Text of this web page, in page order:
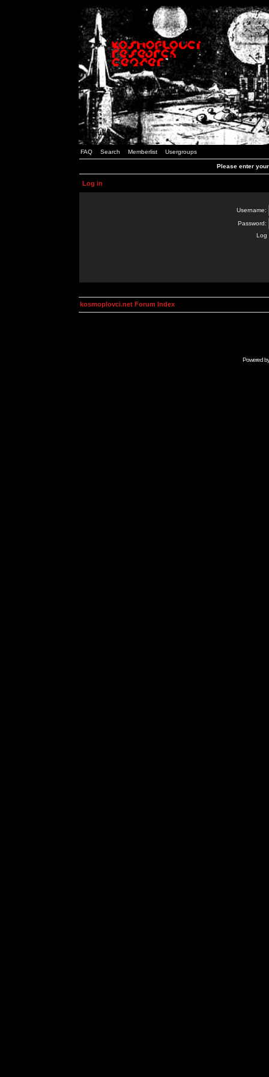
FAQ Search Memberlist Usergroups
Please enter
Log in
Username:
Password:
Log
kosmoplovci.net Forum Index
Powered